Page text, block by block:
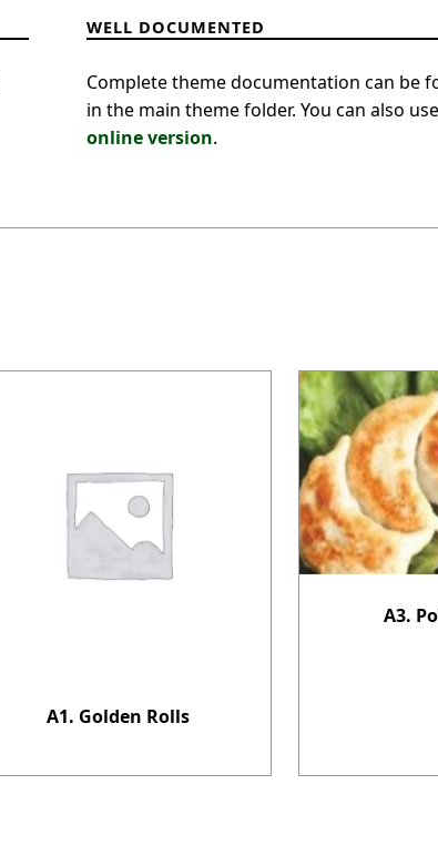
WELL DOCUMENTED
Complete theme documentation can be
in the main theme folder. You can also
online version.
A1. Golden Rolls
A3.